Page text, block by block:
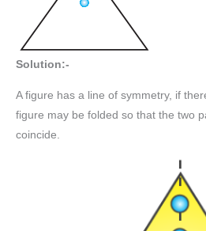
Solution:-
A figure has a line of symmetry, if
figure may be folded so that the two
coincide.